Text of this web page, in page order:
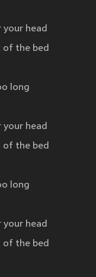
head
of the bed
long
head
of the bed
long
head
of the bed